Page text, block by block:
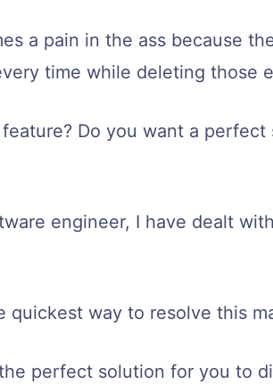
a pain in the ass because
time while deleting those
Do you want a perfect
engineer, I have dealt
quickest way to resolve this
perfect solution for you to